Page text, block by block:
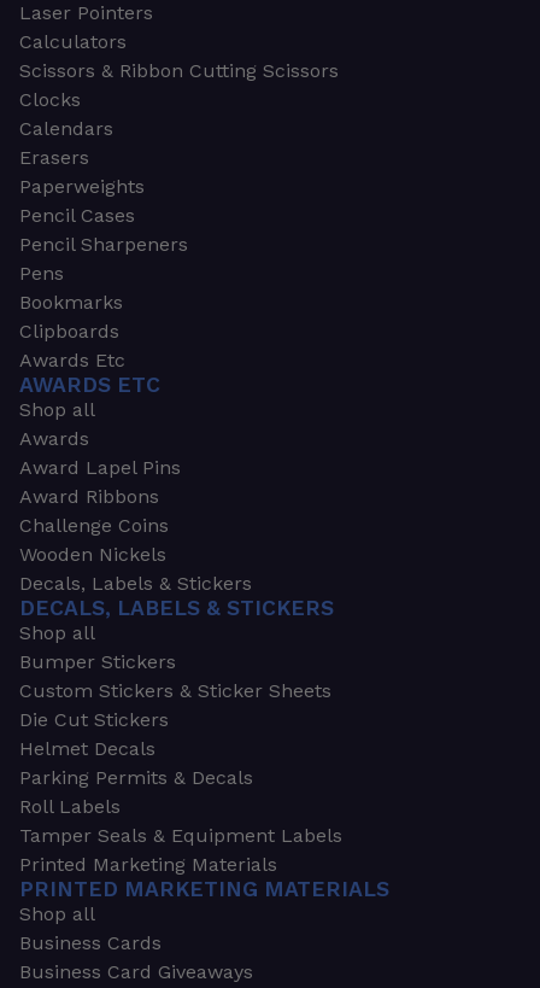
Laser Pointers
Calculators
Scissors & Ribbon Cutting Scissors
Clocks
Calendars
Erasers
Paperweights
Pencil Cases
Pencil Sharpeners
Pens
Bookmarks
Clipboards
Awards Etc
AWARDS ETC
Shop all
Awards
Award Lapel Pins
Award Ribbons
Challenge Coins
Wooden Nickels
Decals, Labels & Stickers
DECALS, LABELS & STICKERS
Shop all
Bumper Stickers
Custom Stickers & Sticker Sheets
Die Cut Stickers
Helmet Decals
Parking Permits & Decals
Roll Labels
Tamper Seals & Equipment Labels
Printed Marketing Materials
PRINTED MARKETING MATERIALS
Shop all
Business Cards
Business Card Giveaways